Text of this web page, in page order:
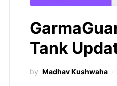
Tank
by Madhav Kushwaha